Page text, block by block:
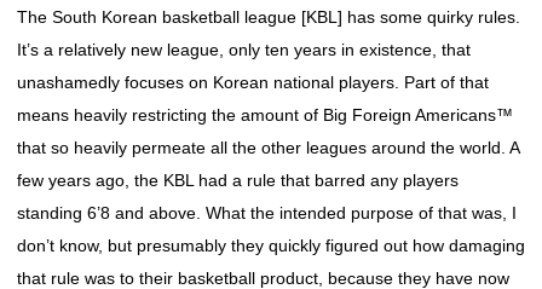
The South Korean basketball league [KBL] has some quirky rules.
It’s a relatively new league, only ten years in existence, that
unashamedly focuses on Korean national players. Part of that
means heavily restricting the amount of Big Foreign Americans™
that so heavily permeate all the other leagues around the world. A
few years ago, the KBL had a rule that barred any players
standing 6’8 and above. What the intended purpose of that was, I
don’t know, but presumably they quickly figured out how damaging
that rule was to their basketball product, because they have now